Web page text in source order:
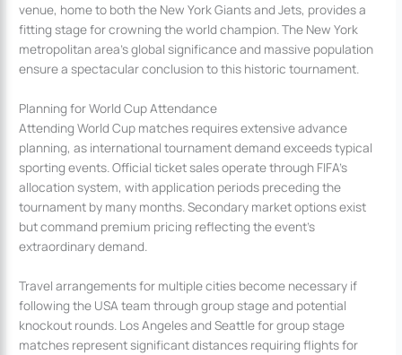
venue, home to both the New York Giants and Jets, provides a
fitting stage for crowning the world champion. The New York
metropolitan area’s global significance and massive population
ensure a spectacular conclusion to this historic tournament.
Planning for World Cup Attendance
Attending World Cup matches requires extensive advance
planning, as international tournament demand exceeds typical
sporting events. Official ticket sales operate through FIFA’s
allocation system, with application periods preceding the
tournament by many months. Secondary market options exist
but command premium pricing reflecting the event’s
extraordinary demand.
Travel arrangements for multiple cities become necessary if
following the USA team through group stage and potential
knockout rounds. Los Angeles and Seattle for group stage
matches represent significant distances requiring flights for